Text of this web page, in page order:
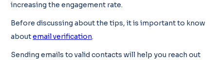
increasing the engagement rate.
Before discussing about the tips, it is important to know
aboutemail verification.
Sending emails to valid contacts will help you reach out